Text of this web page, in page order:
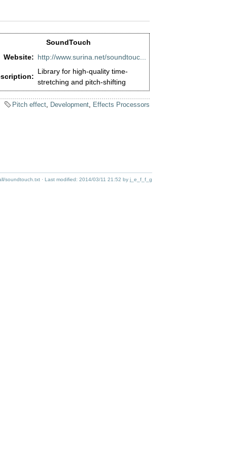
SoundTouch
Website: http://www.surina.net/soundtouc...
Library for high-quality time-
stretching and pitch-shifting
Pitch effect Development Effects Processors
soundtouch.txt · Last modified: 2014/03/11 21:52 by j_e_f_f_g